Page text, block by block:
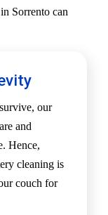
Sorrento can
our
and
Hence,
cleaning is
couch for